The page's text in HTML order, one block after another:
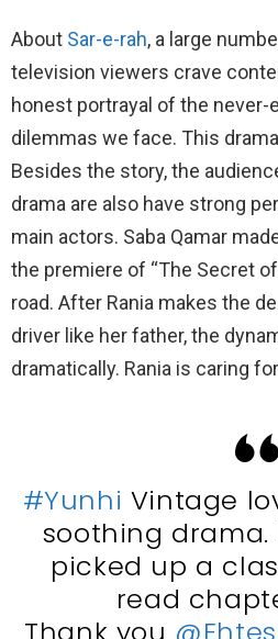
About Sar-e-rah, a large
television viewers crave
honest portrayal of the never-
dilemmas we face. This
Besides the story, the
drama are also have strong
main actors. Saba Qamar
the premiere of “The Secret
road. After Rania makes the
driver like her father, the
dramatically. Rania is caring
#Yunhi Vintage
soothing drama.
picked up a
read
Thank you